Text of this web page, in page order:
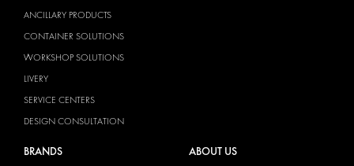
ANCILLARY PRODUCTS
CONTAINER SOLUTIONS
WORKSHOP SOLUTIONS
LIVERY
SERVICE CENTERS
DESIGN CONSULTATION
BRANDS ABOUT US